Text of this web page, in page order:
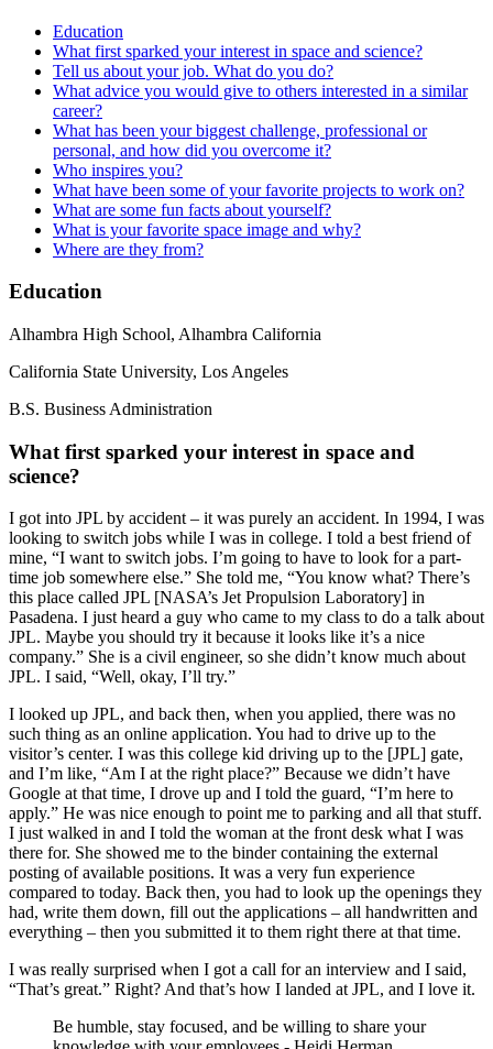
Education
What first sparked your interest in space and science?
Tell us about your job. What do you do?
What advice you would give to others interested in a similar
career?
What has been your biggest challenge, professional or
personal, and how did you overcome it?
Who inspires you?
What have been some of your favorite projects to work on?
What are some fun facts about yourself?
What is your favorite space image and why?
Where are they from?
Education
Alhambra High School, Alhambra California
California State University, Los Angeles
B.S. Business Administration
What first sparked your interest in space and
science?
I got into JPL by accident – it was purely an accident. In 1994, I was
looking to switch jobs while I was in college. I told a best friend of
mine, “I want to switch jobs. I’m going to have to look for a part-
time job somewhere else.” She told me, “You know what? There’s
this place called JPL [NASA’s Jet Propulsion Laboratory] in
Pasadena. I just heard a guy who came to my class to do a talk about
JPL. Maybe you should try it because it looks like it’s a nice
company.” She is a civil engineer, so she didn’t know much about
JPL. I said, “Well, okay, I’ll try.”
I looked up JPL, and back then, when you applied, there was no
such thing as an online application. You had to drive up to the
visitor’s center. I was this college kid driving up to the [JPL] gate,
and I’m like, “Am I at the right place?” Because we didn’t have
Google at that time, I drove up and I told the guard, “I’m here to
apply.” He was nice enough to point me to parking and all that stuff.
I just walked in and I told the woman at the front desk what I was
there for. She showed me to the binder containing the external
posting of available positions. It was a very fun experience
compared to today. Back then, you had to look up the openings they
had, write them down, fill out the applications – all handwritten and
everything – then you submitted it to them right there at that time.
I was really surprised when I got a call for an interview and I said,
“That’s great.” Right? And that’s how I landed at JPL, and I love it.
Be humble, stay focused, and be willing to share your